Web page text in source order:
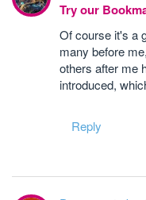
Try our
Of course it's a
many before
others after me
introduced,
Reply